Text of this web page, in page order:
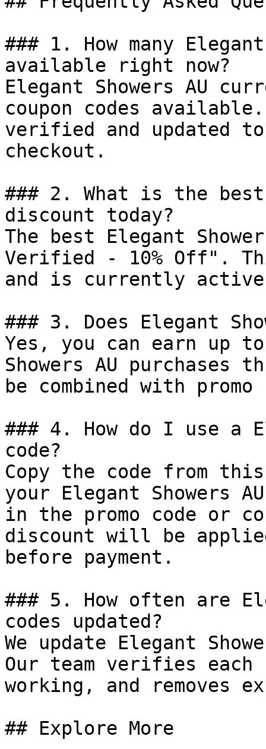
### 1. How many
available right now?
Elegant Showers AU
coupon codes
verified and updated
checkout.
### 2. What is the best
discount today?
The best Elegant
Verified - 10% Off".
and is currently
### 3. Does Elegant
Yes, you can earn up
Showers AU purchases
be combined with
### 4. How do I use a
code?
Copy the code from
your Elegant Showers
in the promo code or
discount will be
before payment.
### 5. How often are
codes updated?
We update Elegant
Our team verifies
working, and removes
## Explore More